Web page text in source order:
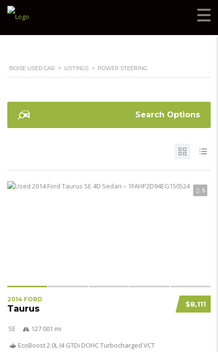
BOISE USED CAR > LISTINGS > POWER STEERING
Search Options
5
$8,111
2014 FORD
Taurus
SE
127 001 mi
EcoBoost 2.0L I4 GTDi DOHC Turbocharged VCT